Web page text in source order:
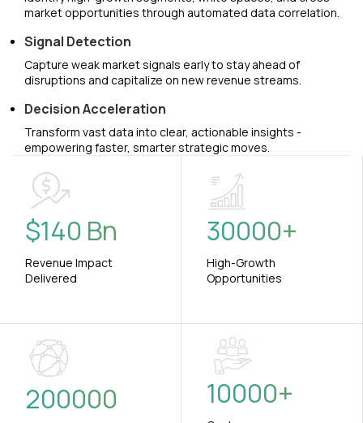
market opportunities through automated data correlation.
Signal Detection
Capture weak market signals early to stay ahead of
disruptions and capitalize on new revenue streams.
Decision Acceleration
Transform vast data into clear, actionable insights -
empowering faster, smarter strategic moves.
$140 Bn
Revenue Impact
Delivered
30000+
High-Growth
Opportunities
200000 10000+